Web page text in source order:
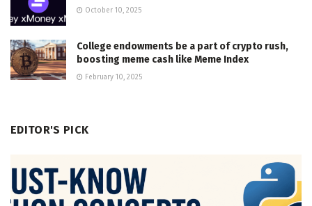
October 10, 2025
College endowments be a part of crypto rush,
boosting meme cash like Meme Index
February 10, 2025
EDITOR'S PICK